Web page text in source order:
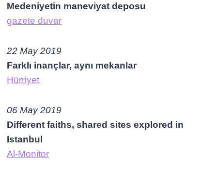
Medeniyetin maneviyat deposu
gazete duvar
22 May 2019
Farklı inançlar, aynı mekanlar
Hürriyet
06 May 2019
Different faiths, shared sites explored in
Istanbul
Al-Monitor